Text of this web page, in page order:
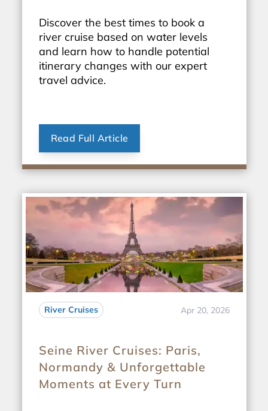
Discover the best times to book a
river cruise based on water levels
and learn how to handle potential
itinerary changes with our expert
travel advice.
Read Full Article
River Cruises Apr 20, 2026
Seine River Cruises: Paris,
Normandy & Unforgettable
Moments at Every Turn